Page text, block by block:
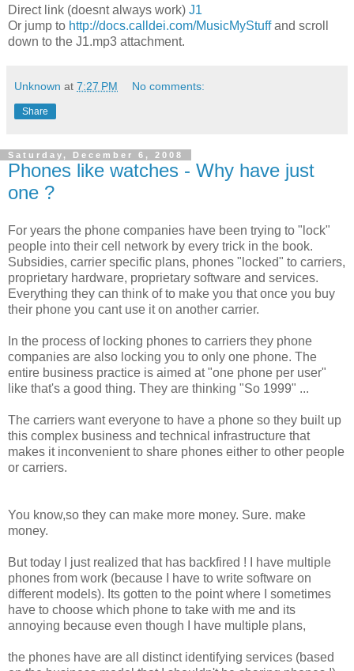
Direct link (doesnt always work) J1
Or jump to http://docs.calldei.com/MusicMyStuffand scroll
down to the J1.mp3 attachment.
Unknown at 7:27 PM No comments:
Share
Saturday, December 6, 2008
Phones like watches - Why have just
one ?
For years the phone companies have been trying to "lock"
people into their cell network by every trick in the book.
Subsidies, carrier specific plans, phones "locked" to carriers,
proprietary hardware, proprietary software and services.
Everything they can think of to make you that once you buy
their phone you cant use it on another carrier.
In the process of locking phones to carriers they phone
companies are also locking you to only one phone. The
entire business practice is aimed at "one phone per user"
like that's a good thing. They are thinking "So 1999" ...
The carriers want everyone to have a phone so they built up
this complex business and technical infrastructure that
makes it inconvenient to share phones either to other people
or carriers.
You know,so they can make more money. Sure. make
money.
But today I just realized that has backfired ! I have multiple
phones from work (because I have to write software on
different models). Its gotten to the point where I sometimes
have to choose which phone to take with me and its
annoying because even though I have multiple plans,
the phones have are all distinct identifying services (based